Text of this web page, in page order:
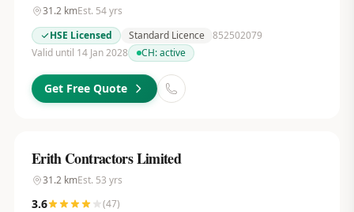
31.2kmEst. 54yrs
HSE Licensed
Standard Licence 852502079
Valid until 14 Jan 2028
CH:active
Get Free Quote
Erith Contractors Limited
31.2kmEst. 53 yrs
3.6 (47)